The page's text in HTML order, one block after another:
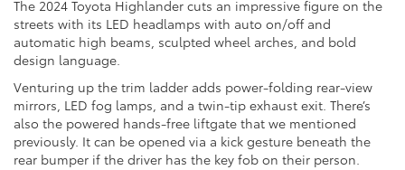
The 2024 Toyota Highlander cuts an impressive figure on the
streets with its LED headlamps with auto on/off and
automatic high beams, sculpted wheel arches, and bold
design language.
Venturing up the trim ladder adds power-folding rear-view
mirrors, LED fog lamps, and a twin-tip exhaust exit. There’s
also the powered hands-free liftgate that we mentioned
previously. It can be opened via a kick gesture beneath the
rear bumper if the driver has the key fob on their person.